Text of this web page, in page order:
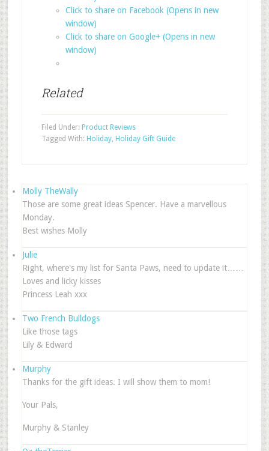
Click to share on Facebook (Opens in new
window)
Click to share on Google+ (Opens in new
window)
Related
Filed Under: Product Reviews
Tagged With: Holiday, Holiday Gift Guide
Molly TheWally
Those are some great ideas Spencer. Have a marvellous
Monday.
Best wishes Molly
Julie
Right, where's my list for Santa Paws, need to update it……
Loves and licky kisses
Princess Leah xxx
Two French Bulldogs
Like those tags
Lily & Edward
Murphy
Thanks for the gift ideas. I will show them to mom!
Your Pals,
Murphy & Stanley